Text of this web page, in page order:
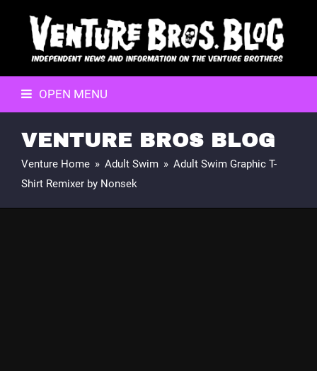
OPEN MENU
VENTURE BROS BLOG
Venture Home » Adult Swim » Adult Swim Graphic T-
Shirt Remixer by Nonsek